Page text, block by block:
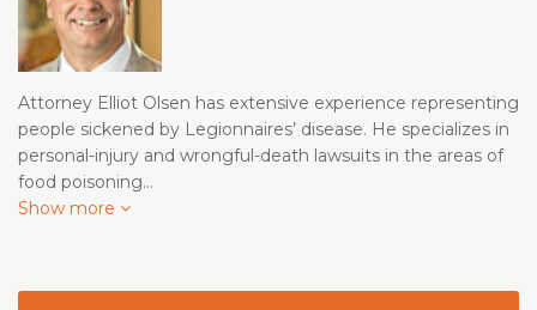
Attorney Elliot Olsen has extensive experience representing
people sickened by Legionnaires’ disease. He specializes in
personal-injury and wrongful-death lawsuits in the areas of
food poisoning…
Show more